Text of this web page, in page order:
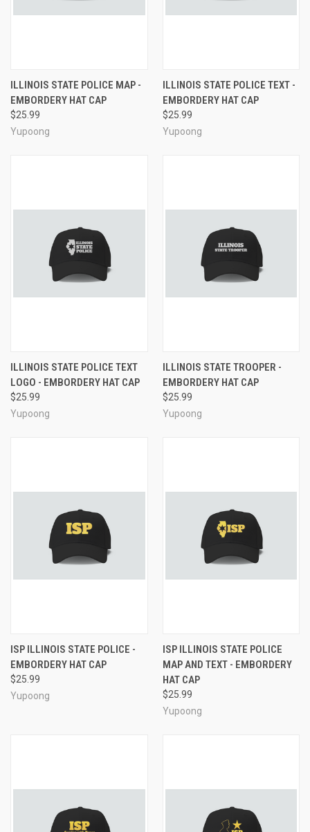
ILLINOIS STATE POLICE MAP -
EMBORDERY HAT CAP
$25.99
Yupoong
ILLINOIS STATE POLICE TEXT -
EMBORDERY HAT CAP
$25.99
Yupoong
ILLINOIS STATE POLICE TEXT
LOGO - EMBORDERY HAT CAP
$25.99
Yupoong
ILLINOIS STATE TROOPER -
EMBORDERY HAT CAP
$25.99
Yupoong
ISP ILLINOIS STATE POLICE -
EMBORDERY HAT CAP
$25.99
Yupoong
ISP ILLINOIS STATE POLICE
MAP AND TEXT - EMBORDERY
HAT CAP
$25.99
Yupoong